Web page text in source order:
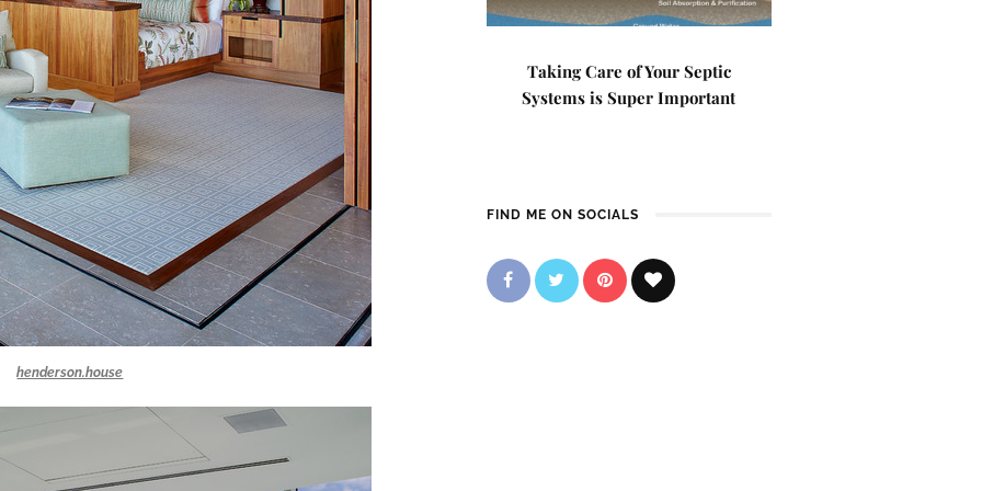
henderson.house
Taking Care of Your Septic
Systems is Super Important
FIND ME ON SOCIALS